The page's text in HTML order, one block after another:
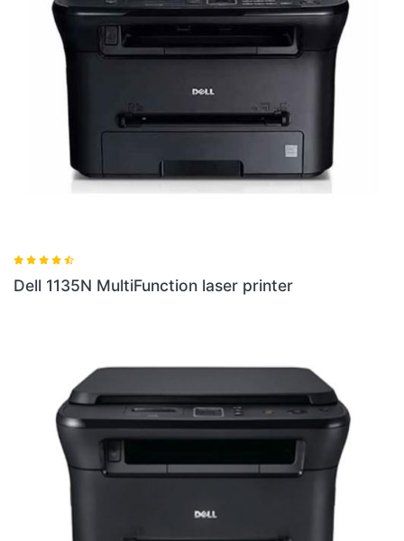
Dell 1135N MultiFunction laser printer